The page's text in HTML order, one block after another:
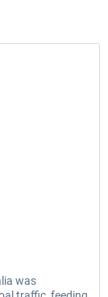
Mountain Route 3
was